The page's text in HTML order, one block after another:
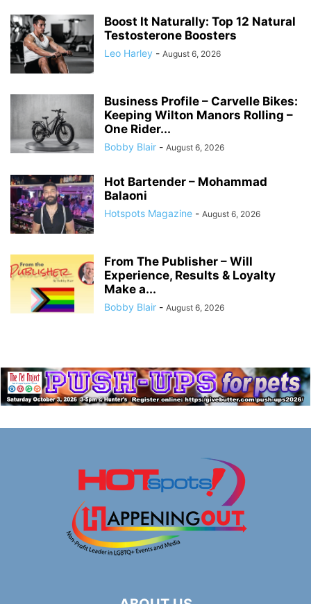
Boost It Naturally: Top 12 Natural
Testosterone Boosters
Leo Harley - August 6, 2026
Business Profile – Carvelle Bikes:
Keeping Wilton Manors Rolling –
One Rider...
Bobby Blair - August 6, 2026
Hot Bartender – Mohammad
Balaoni
Hotspots Magazine - August 6, 2026
From The Publisher – Will
Experience, Results & Loyalty
Make a...
Bobby Blair - August 6, 2026